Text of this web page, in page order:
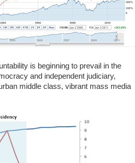
is beginning to prevail in the
and independent judiciary,
middle class, vibrant mass media